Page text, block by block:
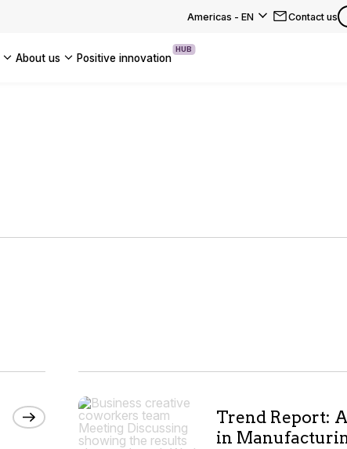
Americas - EN Contact us
about us positive innovation
HUB
Trend Report:
in